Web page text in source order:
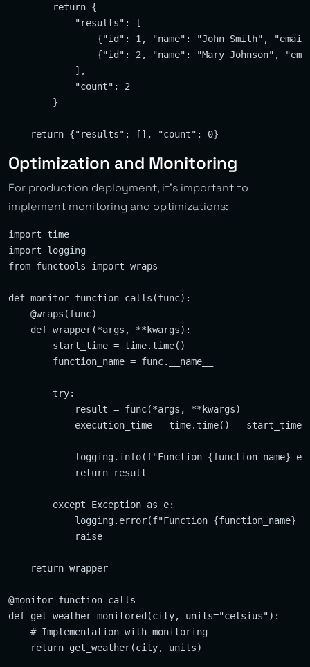
        return {
            "results": [
{"id": 1, "name": "John Smith",
{"id": 2, "name": "Mary Johnson",
            ],
            "count": 2
        }
Optimization and Monitoring
For production deployment, it’s important to
implement monitoring and optimizations:
import time
import logging
from functools import wraps
def monitor_function_calls(func):
    @wraps(func)
    def wrapper(*args, **kwargs):
        start_time = time.time()
        function_name = func.__name__
        try:
            result = func(*args, **kwargs)
            execution_time = time.time() - start_time
logging.info(f"Function {function_name}
            return result
        except Exception as e:
logging.error(f"Function {function_name}
            raise
    return wrapper
@monitor_function_calls
def get_weather_monitored(city, units="celsius"):
    # Implementation with monitoring